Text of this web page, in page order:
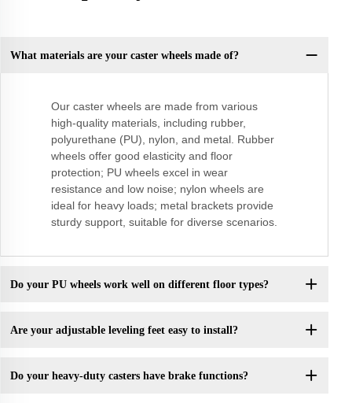
What materials are your caster wheels made of?
Our caster wheels are made from various
high-quality materials, including rubber,
polyurethane (PU), nylon, and metal. Rubber
wheels offer good elasticity and floor
protection; PU wheels excel in wear
resistance and low noise; nylon wheels are
ideal for heavy loads; metal brackets provide
sturdy support, suitable for diverse scenarios.
Do your PU wheels work well on different floor types?
Are your adjustable leveling feet easy to install?
Do your heavy-duty casters have brake functions?